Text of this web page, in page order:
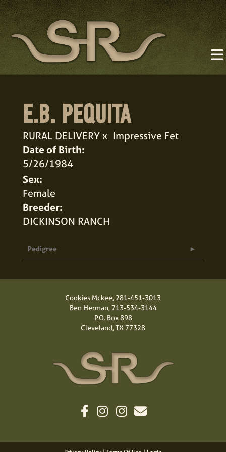
E.B. PEQUITA
RURAL DELIVERYx Impressive Fet
Date of Birth:
5/26/1984
Sex:
Female
Breeder:
DICKINSON RANCH
Pedigree
Cookies Mckee, 281-451-3013
Ben Herman,713-534-3144
P.O. Box 898
Cleveland, TX 77328